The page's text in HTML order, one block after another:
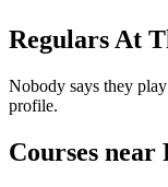
Regulars At
Nobody says they
profile.
Courses near